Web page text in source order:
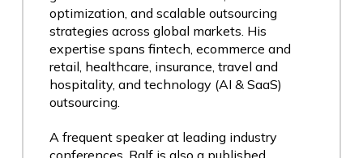
optimization, and scalable outsourcing
strategies across global markets. His
expertise spans fintech, ecommerce and
retail, healthcare, insurance, travel and
hospitality, and technology (AI & SaaS)
outsourcing.
A frequent speaker at leading industry